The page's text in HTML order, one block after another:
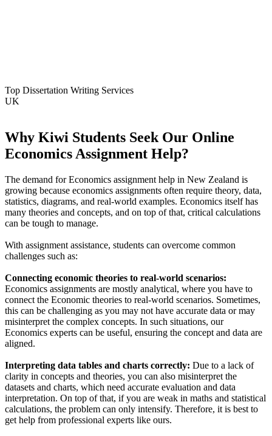
Top Dissertation Writing Services
UK
Why Kiwi Students Seek Our Online
Economics Assignment Help?
The demand for Economics assignment help in New Zealand is
growing because economics assignments often require theory, data,
statistics, diagrams, and real-world examples. Economics itself has
many theories and concepts, and on top of that, critical calculations
can be tough to manage.
With assignment assistance, students can overcome common
challenges such as:
Connecting economic theories to real-world scenarios:
Economics assignments are mostly analytical, where you have to
connect the Economic theories to real-world scenarios. Sometimes,
this can be challenging as you may not have accurate data or may
misinterpret the complex concepts. In such situations, our
Economics experts can be useful, ensuring the concept and data are
aligned.
Interpreting data tables and charts correctly: Due to a lack of
clarity in concepts and theories, you can also misinterpret the
datasets and charts, which need accurate evaluation and data
interpretation. On top of that, if you are weak in maths and statistical
calculations, the problem can only intensify. Therefore, it is best to
get help from professional experts like ours.